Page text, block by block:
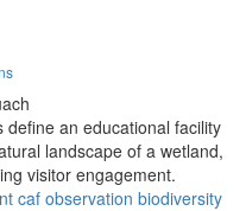
an educational facility
landscape of a wetland,
visitor engagement.
caf observation biodiversity